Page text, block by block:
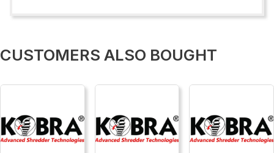
CUSTOMERS ALSO BOUGHT